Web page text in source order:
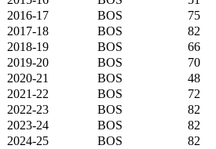
2016-17
BOS 75
2017-18
BOS 82
2018-19
BOS 66
2019-20
BOS 70
2020-21
BOS 48
2021-22
BOS 72
2022-23
BOS 82
2023-24
BOS 82
2024-25
BOS 82